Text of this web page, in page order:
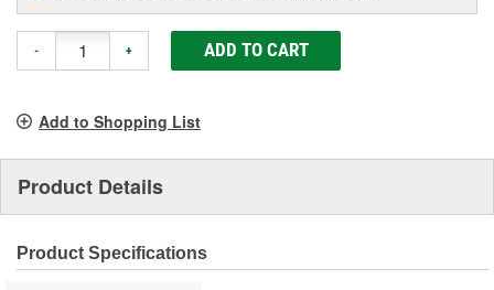
- + ADD TO CART
Add to Shopping List
Product Details
Product Specifications